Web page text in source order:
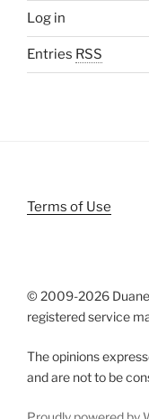
Log in
Entries RSS
Terms of Use
© 2009-2026
registered service
The opinions
and are not to be